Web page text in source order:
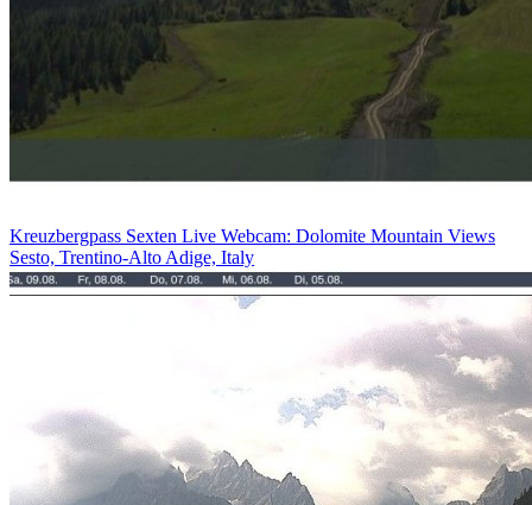
Kreuzbergpass Sexten Live Webcam: Dolomite Mountain Views
Sesto, Trentino-Alto Adige, Italy